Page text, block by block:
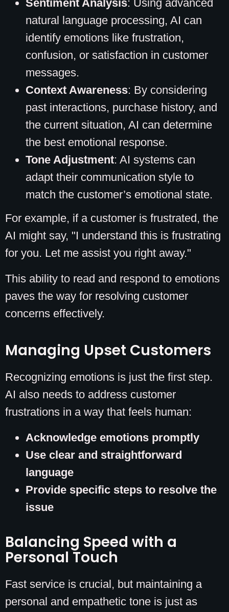
Sentiment Analysis: Using advanced
natural language processing, AI can
identify emotions like frustration,
confusion, or satisfaction in customer
messages.
Context Awareness: By considering
past interactions, purchase history, and
the current situation, AI can determine
the best emotional response.
Tone Adjustment: AI systems can
adapt their communication style to
match the customer’s emotional state.
For example, if a customer is frustrated, the
AI might say, "I understand this is frustrating
for you. Let me assist you right away."
This ability to read and respond to emotions
paves the way for resolving customer
concerns effectively.
Managing Upset Customers
Recognizing emotions is just the first step.
AI also needs to address customer
frustrations in a way that feels human:
Acknowledge emotions promptly
Use clear and straightforward
language
Provide specific steps to resolve the
issue
Balancing Speed with a
Personal Touch
Fast service is crucial, but maintaining a
personal and empathetic tone is just as